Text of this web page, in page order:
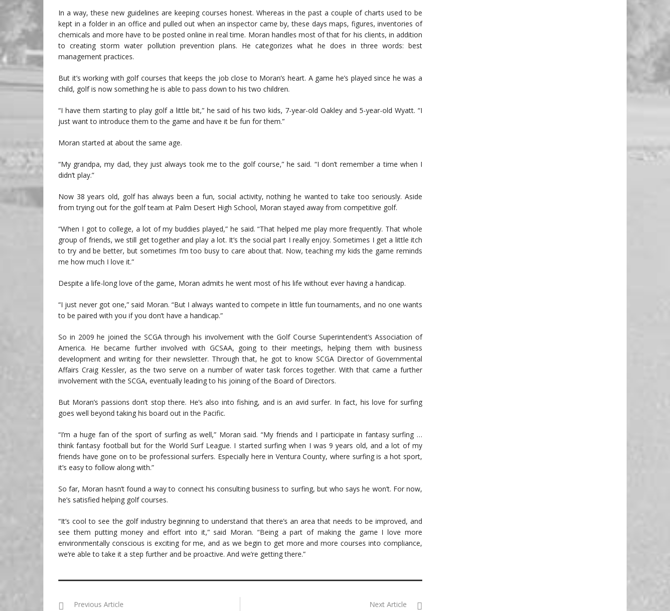
In a way, these new guidelines are keeping courses honest. Whereas in the past a couple of charts used to be
kept in a folder in an office and pulled out when an inspector came by, these days maps, figures, inventories of
chemicals and more have to be posted online in real time. Moran handles most of that for his clients, in addition
to creating storm water pollution prevention plans. He categorizes what he does in three words: best
management practices.
But it’s working with golf courses that keeps the job close to Moran’s heart. A game he’s played since he was a
child, golf is now something he is able to pass down to his two children.
“I have them starting to play golf a little bit,” he said of his two kids, 7-year-old Oakley and 5-year-old Wyatt. “I
just want to introduce them to the game and have it be fun for them.”
Moran started at about the same age.
“My grandpa, my dad, they just always took me to the golf course,” he said. “I don’t remember a time when I
didn’t play.”
Now 38 years old, golf has always been a fun, social activity, nothing he wanted to take too seriously. Aside
from trying out for the golf team at Palm Desert High School, Moran stayed away from competitive golf.
“When I got to college, a lot of my buddies played,” he said. “That helped me play more frequently. That whole
group of friends, we still get together and play a lot. It’s the social part I really enjoy. Sometimes I get a little itch
to try and be better, but sometimes I’m too busy to care about that. Now, teaching my kids the game reminds
me how much I love it.”
Despite a life-long love of the game, Moran admits he went most of his life without ever having a handicap.
“I just never got one,” said Moran. “But I always wanted to compete in little fun tournaments, and no one wants
to be paired with you if you don’t have a handicap.”
So in 2009 he joined the SCGA through his involvement with the Golf Course Superintendent’s Association of
America. He became further involved with GCSAA, going to their meetings, helping them with business
development and writing for their newsletter. Through that, he got to know SCGA Director of Governmental
Affairs Craig Kessler, as the two serve on a number of water task forces together. With that came a further
involvement with the SCGA, eventually leading to his joining of the Board of Directors.
But Moran’s passions don’t stop there. He’s also into fishing, and is an avid surfer. In fact, his love for surfing
goes well beyond taking his board out in the Pacific.
“I’m a huge fan of the sport of surfing as well,” Moran said. “My friends and I participate in fantasy surfing …
think fantasy football but for the World Surf League. I started surfing when I was 9 years old, and a lot of my
friends have gone on to be professional surfers. Especially here in Ventura County, where surfing is a hot sport,
it’s easy to follow along with.”
So far, Moran hasn’t found a way to connect his consulting business to surfing, but who says he won’t. For now,
he’s satisfied helping golf courses.
“It’s cool to see the golf industry beginning to understand that there’s an area that needs to be improved, and
see them putting money and effort into it,” said Moran. “Being a part of making the game I love more
environmentally conscious is exciting for me, and as we begin to get more and more courses into compliance,
we’re able to take it a step further and be proactive. And we’re getting there.”
Previous Article Next Article